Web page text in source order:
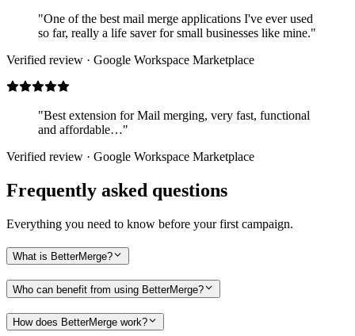
"One of the best mail merge applications I've ever used
so far, really a life saver for small businesses like mine."
Verified review · Google Workspace Marketplace
"Best extension for Mail merging, very fast, functional
and affordable…"
Verified review · Google Workspace Marketplace
Frequently asked questions
Everything you need to know before your first campaign.
What is BetterMerge?
Who can benefit from using BetterMerge?
How does BetterMerge work?